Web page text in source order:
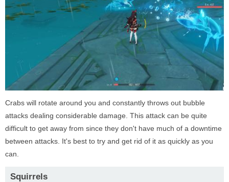
Crabs will rotate around you and constantly throws out bubble
attacks dealing considerable damage. This attack can be quite
difficult to get away from since they don't have much of a downtime
between attacks. It's best to try and get rid of it as quickly as you
can.
Squirrels